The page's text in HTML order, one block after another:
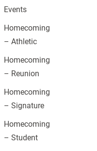
Events
Homecoming
– Athletic
Homecoming
– Reunion
Homecoming
– Signature
Homecoming
– Student